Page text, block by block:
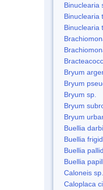
Binuclearia
Binuclearia
Binuclearia
Bryum
Bryum
Bryum sp.
Bryum
Bryum
Buellia
Buellia
Buellia
Buellia
Caloneis sp.
Caloplaca